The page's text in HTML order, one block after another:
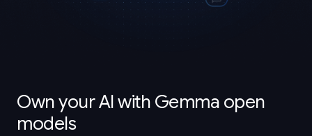
Own your AI with Gemma open
models